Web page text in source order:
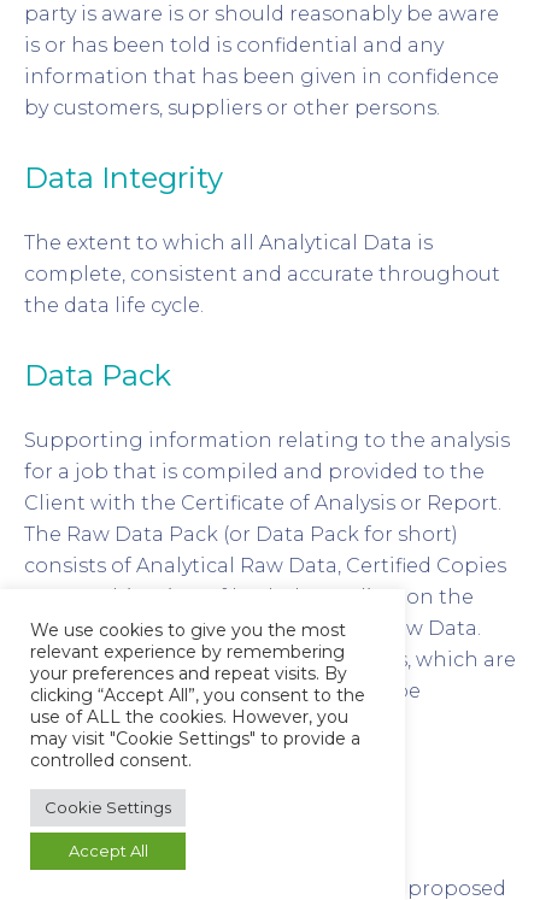
party is aware is or should reasonably be aware
is or has been told is confidential and any
information that has been given in confidence
by customers, suppliers or other persons.
Data Integrity
The extent to which all Analytical Data is
complete, consistent and accurate throughout
the data life cycle.
Data Pack
Supporting information relating to the analysis
for a job that is compiled and provided to the
Client with the Certificate of Analysis or Report.
The Raw Data Pack (or Data Pack for short)
consists of Analytical Raw Data, Certified Copies
or a combination of both depending on the
origin and format of the Analytical Raw Data.
Electronic versions of Raw Data Packs, which are
essentially a Certified Copy, may also be
produced for sending to the client
electronically.
Design Qualification (DQ)
The documented verification that the proposed
We use cookies to give you the most
relevant experience by remembering
your preferences and repeat visits. By
clicking “Accept All”, you consent to the
use of ALL the cookies. However, you
may visit "Cookie Settings" to provide a
controlled consent.
Cookie Settings
Accept All